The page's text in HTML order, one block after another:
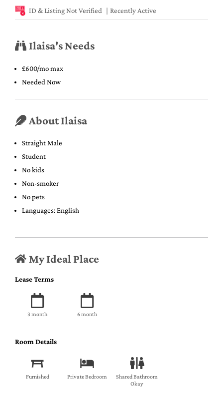
ID & Listing Not Verified Recently Active
Ilaisa's Needs
£600/mo max
Needed Now
About Ilaisa
Straight Male
Student
No kids
Non-smoker
No pets
Languages: English
My Ideal Place
Lease Terms
3 month 6 month
Room Details
Furnished Private Bedroom
Shared Bathroom
Okay